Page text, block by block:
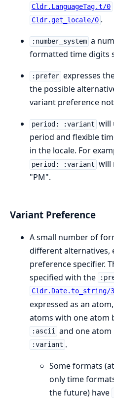
Cldr.LanguageTag.t/0
Cldr.get_locale/0 .
:number_system a
formatted time digits
:prefer expresses
the possible
variant preference
period: :variant will
period and flexible
in the locale. For
period: :variant will
"PM".
Variant Preference
A small number of
different alternatives,
preference specifier.
specified with the
Cldr.Date.to_string/3
expressed as an
atoms with one atom
:ascii and one
:variant .
Some formats
only time
the future) have